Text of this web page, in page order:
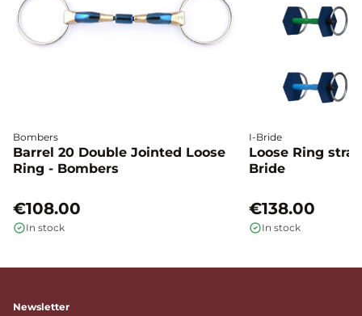
Bombers
Barrel 20 Double Jointed Loose
Ring - Bombers
€108.00
In stock
I-Bride
Loose Ring
Bride
€138.00
In stock
Newsletter